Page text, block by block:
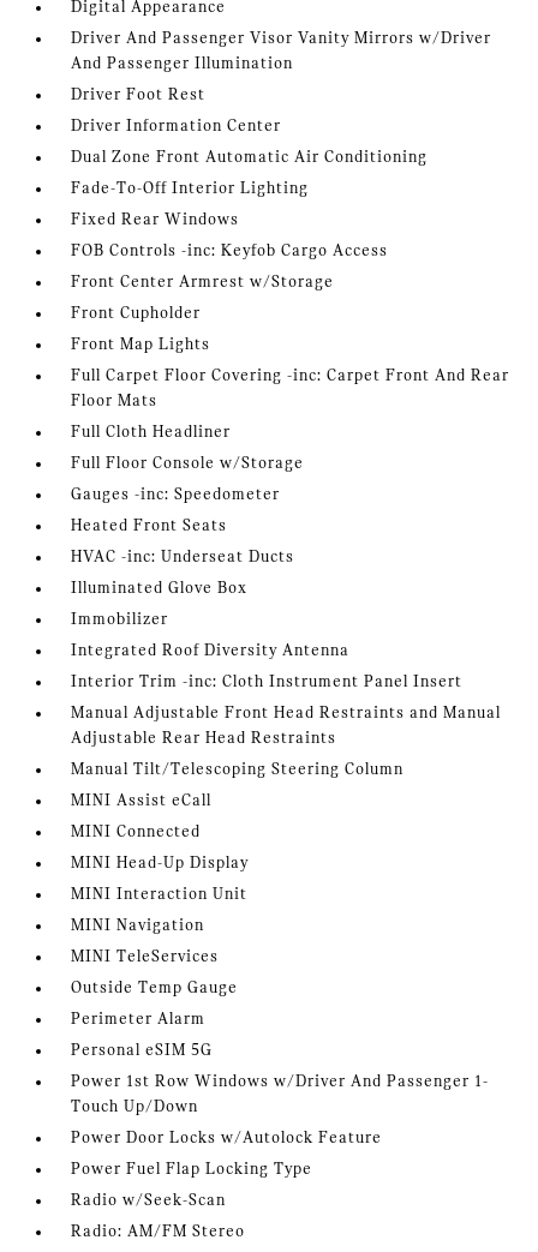
Digital Appearance
Driver And Passenger Visor Vanity Mirrors w/Driver
And Passenger Illumination
Driver Foot Rest
Driver Information Center
Dual Zone Front Automatic Air Conditioning
Fade-To-Off Interior Lighting
Fixed Rear Windows
FOB Controls -inc: Keyfob Cargo Access
Front Center Armrest w/Storage
Front Cupholder
Front Map Lights
Full Carpet Floor Covering -inc: Carpet Front And Rear
Floor Mats
Full Cloth Headliner
Full Floor Console w/Storage
Gauges -inc: Speedometer
Heated Front Seats
HVAC -inc: Underseat Ducts
Illuminated Glove Box
Immobilizer
Integrated Roof Diversity Antenna
Interior Trim -inc: Cloth Instrument Panel Insert
Manual Adjustable Front Head Restraints and Manual
Adjustable Rear Head Restraints
Manual Tilt/Telescoping Steering Column
MINI Assist eCall
MINI Connected
MINI Head-Up Display
MINI Interaction Unit
MINI Navigation
MINI TeleServices
Outside Temp Gauge
Perimeter Alarm
Personal eSIM 5G
Power 1st Row Windows w/Driver And Passenger 1-
Touch Up/Down
Power Door Locks w/Autolock Feature
Power Fuel Flap Locking Type
Radio w/Seek-Scan
Radio: AM/FM Stereo